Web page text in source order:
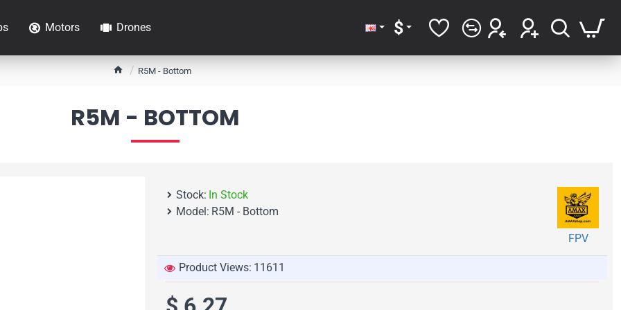
Motors Drones $
h
R5M - Bottom
R5M - BOTTOM
Stock: In Stock
Model: R5M - Bottom
FPV
Product Views: 11611